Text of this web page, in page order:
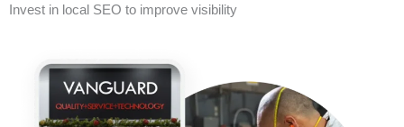
Invest in local SEO to improve visibility